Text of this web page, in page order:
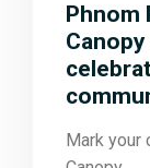
Phnom
Mark your